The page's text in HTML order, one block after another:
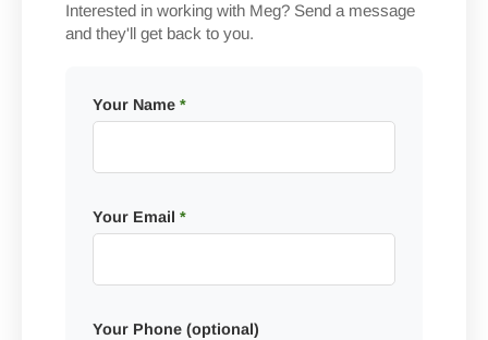
Interested in working with Meg? Send a message
and they'll get back to you.
Your Name *
Your Email *
Your Phone (optional)